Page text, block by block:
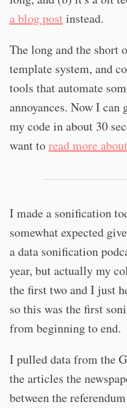
a blog postinstead.
The long and the short
template system, and
tools that automate
annoyances. Now I
my code in about 30
want toread more
I made a sonification
somewhat expected
a data sonification
year, but actually my
the first two and I just
so this was the first
from beginning to end.
I pulled data from the
the articles the
between the